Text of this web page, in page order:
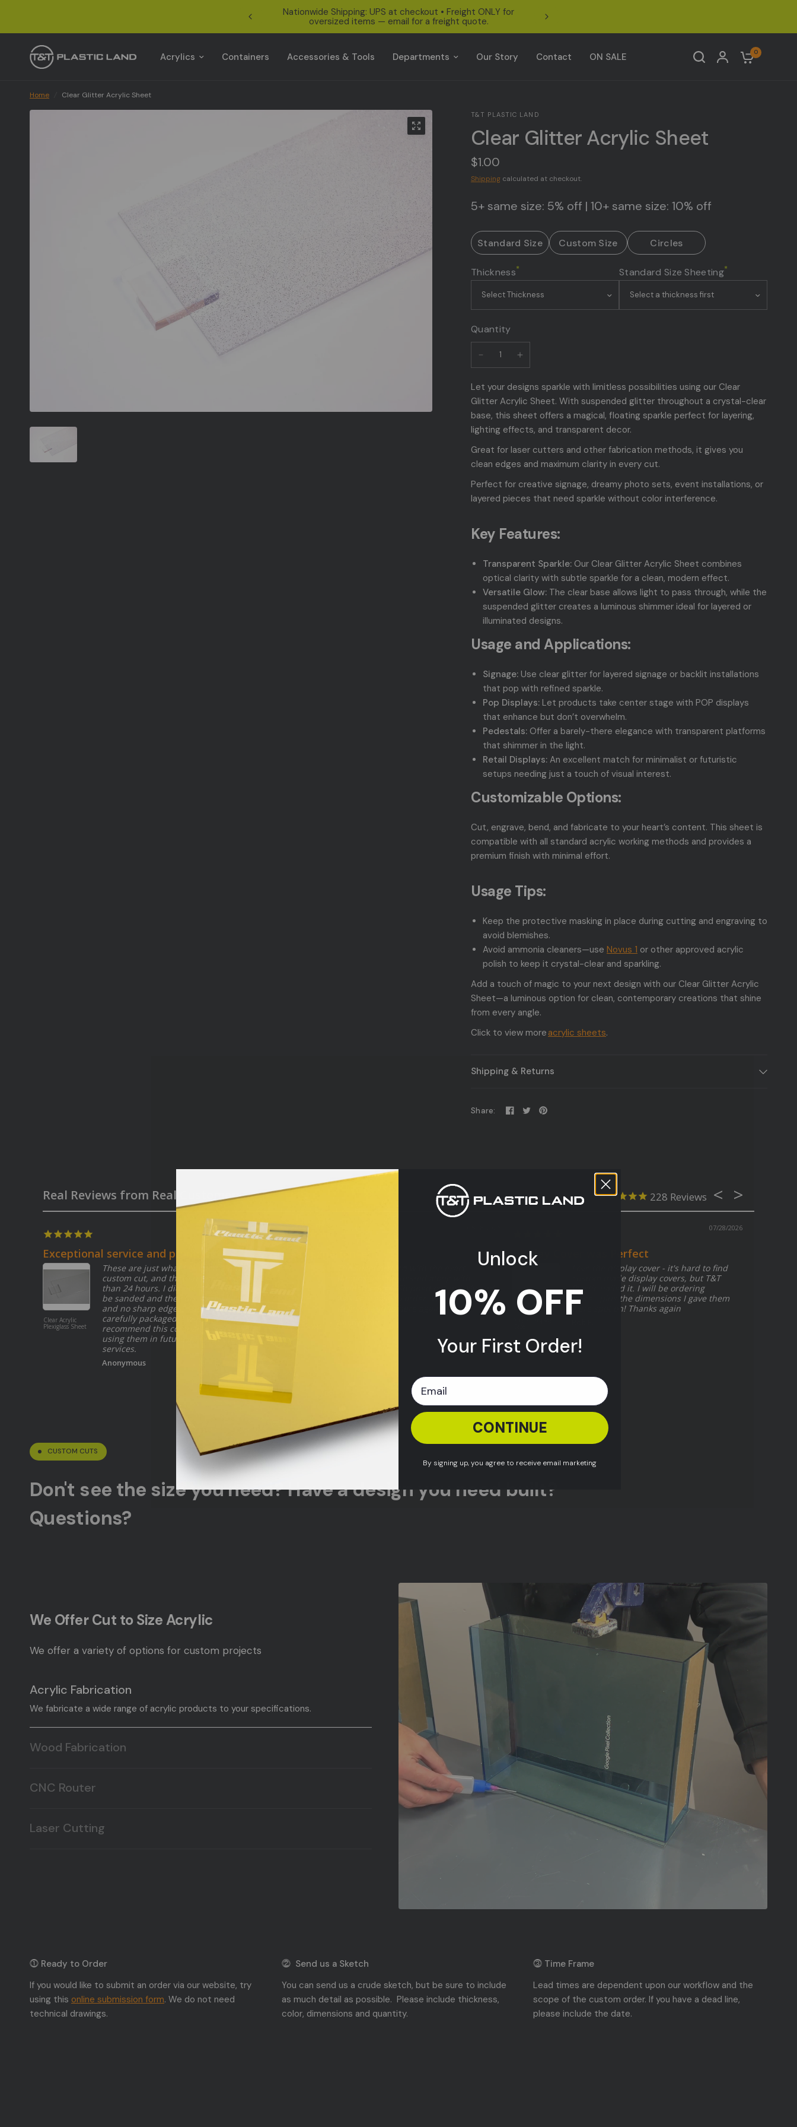
Nationwide Shipping: UPS at checkout • Freight ONLY for
oversized items — email for a freight quote.
Acrylics Containers Accessories & Tools Departments Our Story Contact ON SALE 0
Home Clear Glitter Acrylic Sheet
T&T PLASTIC LAND
Clear Glitter Acrylic Sheet
$1.00
Shipping calculated at checkout.
5+ same size: 5% off | 10+ same size: 10% off
Standard Size Custom Size Circles
Thickness* Standard Size Sheeting*
Quantity
Let your designs sparkle with limitless possibilities using our Clear
Glitter Acrylic Sheet. With suspended glitter throughout a crystal-clear
base, this sheet offers a magical, floating sparkle perfect for layering,
lighting effects, and transparent decor.
Great for laser cutters and other fabrication methods, it gives you
clean edges and maximum clarity in every cut.
Perfect for creative signage, dreamy photo sets, event installations, or
layered pieces that need sparkle without color interference.
Key Features:
Transparent Sparkle: Our Clear Glitter Acrylic Sheet combines
optical clarity with subtle sparkle for a clean, modern effect.
Versatile Glow: The clear base allows light to pass through, while the
suspended glitter creates a luminous shimmer ideal for layered or
illuminated designs.
Usage and Applications:
Signage: Use clear glitter for layered signage or backlit installations
that pop with refined sparkle.
Pop Displays: Let products take center stage with POP displays
that enhance but don’t overwhelm.
Pedestals: Offer a barely-there elegance with transparent platforms
that shimmer in the light.
Retail Displays: An excellent match for minimalist or futuristic
setups needing just a touch of visual interest.
Customizable Options:
Cut, engrave, bend, and fabricate to your heart’s content. This sheet is
compatible with all standard acrylic working methods and provides a
premium finish with minimal effort.
Usage Tips:
Keep the protective masking in place during cutting and engraving to
avoid blemishes.
Avoid ammonia cleaners—use Novus 1 or other approved acrylic
polish to keep it crystal-clear and sparkling.
Add a touch of magic to your next design with our Clear Glitter Acrylic
Sheet—a luminous option for clean, contemporary creations that shine
from every angle.
Click to view more acrylic sheets.
Shipping & Returns
Share:
Real Reviews from Real Customers 228
07/27/2026
Exceptional service and product
Clear Acrylic
Plexiglass Sheet
These are just what i needed. I did a
custom cut, and they shipped in less
than 24 hours. I did not ask for them to
be sanded and the cuts were all clean
and no sharp edges! They arrived
carefully packaged. I would definitely
recommend this company, and I will be
using them in future if I need their
services.
Anonymous
Great Experience
Clear Acrylic
Plexiglass Sheet
sanded edges. Shipped out quickly and
was very easy to order. Would
07/28/2026
Display Cover was Perfect
Love the display cover - it's hard to find
custom made display covers, but T&T
Plastic nailed it. I will be ordering
more...plus the dimensions I gave them
were spot on! Thanks again
CUSTOM CUTS
Don't see the size you need? Have a design you need built?
Questions?
We Offer Cut to Size Acrylic
We offer a variety of options for custom projects
Acrylic Fabrication
We fabricate a wide range of acrylic products to your specifications.
Wood Fabrication
CNC Router
Laser Cutting
⓵ Ready to Order
If you would like to submit an order via our website, try
using this online submission form. We do not need
technical drawings.
⓶ Send us a Sketch
You can send us a crude sketch, but be sure to include
as much detail as possible. Please include thickness,
color, dimensions and quantity.
⓷ Time Frame
Lead times are dependent upon our workflow and the
scope of the custom order. If you have a dead line,
please include the date.
Unlock
10% OFF
Your First Order!
CONTINUE
By signing up, you agree to receive email marketing